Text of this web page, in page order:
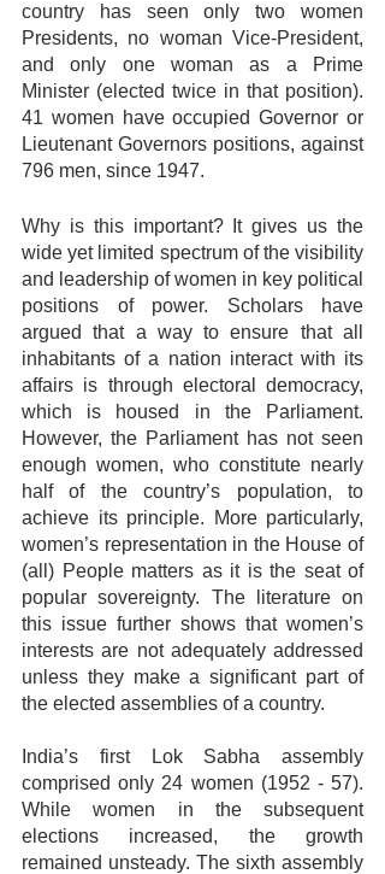
country has seen only two women
Presidents, no woman Vice-President,
and only one woman as a Prime
Minister (elected twice in that position).
41 women have occupied Governor or
Lieutenant Governors positions, against
796 men, since 1947.
Why is this important? It gives us the
wide yet limited spectrum of the visibility
and leadership of women in key political
positions of power. Scholars have
argued that a way to ensure that all
inhabitants of a nation interact with its
affairs is through electoral democracy,
which is housed in the Parliament.
However, the Parliament has not seen
enough women, who constitute nearly
half of the country’s population, to
achieve its principle. More particularly,
women’s representation in the House of
(all) People matters as it is the seat of
popular sovereignty. The literature on
this issue further shows that women’s
interests are not adequately addressed
unless they make a significant part of
the elected assemblies of a country.
India’s first Lok Sabha assembly
comprised only 24 women (1952 - 57).
While women in the subsequent
elections increased, the growth
remained unsteady. The sixth assembly